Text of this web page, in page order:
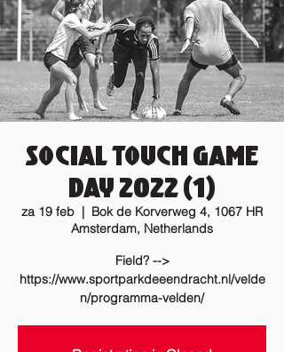
Social Touch Game
Day 2022 (1)
za 19 feb
  |
Bok de Korverweg 4, 1067 HR
Amsterdam, Netherlands
Field? -->
https://www.sportparkdeeendracht.nl/velde
n/programma-velden/